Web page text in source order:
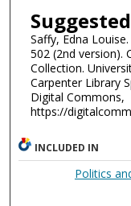
Saffy, Edna
502 (2nd version).
Collection.
Carpenter Library
Digital Commons,
https://
INCLUDED IN
Politics